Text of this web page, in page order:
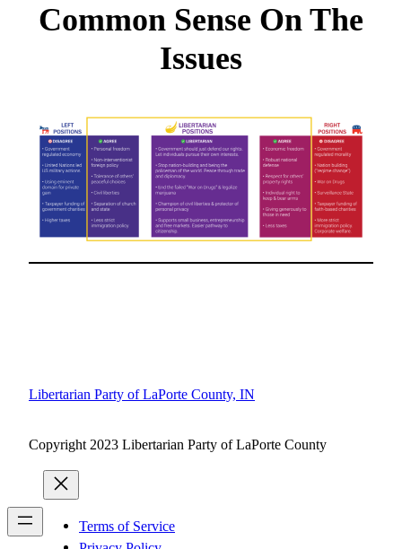
Common Sense On The
Issues
Libertarian Party of LaPorte County, IN
Copyright 2023 Libertarian Party of LaPorte County
Terms of Service